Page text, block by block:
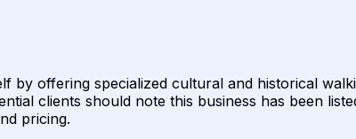
by offering specialized cultural and historical
clients should note this business has been
pricing.